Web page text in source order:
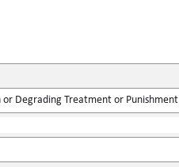
Degrading Treatment or Punishment